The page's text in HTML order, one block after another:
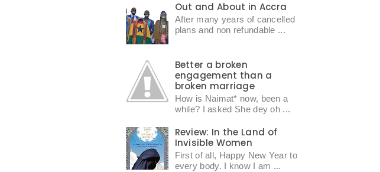
Out and About in Accra
After many years of cancelled
plans and non refundable ...
Better a broken
engagement than a
broken marriage
How is Naimat* now, been a
while? I asked She dey oh ...
Review: In the Land of
Invisible Women
First of all, Happy New Year to
every body. I know I am ...